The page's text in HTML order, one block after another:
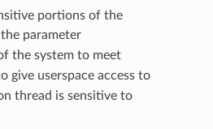
portions of the
parameter
the system to meet
give userspace access to
thread is sensitive to